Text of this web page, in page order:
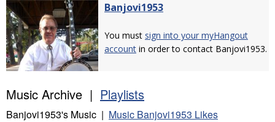
Banjovi1953
You must sign into your myHangout
account in order to contact Banjovi1953.
Music Archive | Playlists
Banjovi1953's Music | Music Banjovi1953 Likes